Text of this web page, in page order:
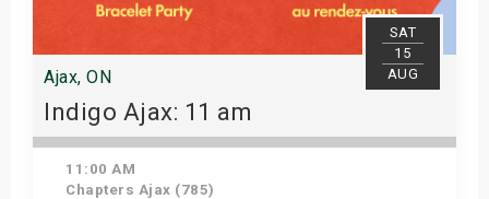
SAT
15
AUG
Ajax, ON
Indigo Ajax: 11 am
11:00 AM
Chapters Ajax (785)